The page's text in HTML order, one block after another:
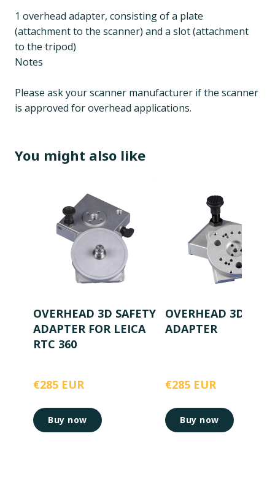
1 overhead adapter, consisting of a plate
(attachment to the scanner) and a slot (attachment
to the tripod)
Notes
Please ask your scanner manufacturer if the scanner
is approved for overhead applications.
You might also like
OVERHEAD 3D SAFETY
ADAPTER FOR LEICA
RTC 360
€285 EUR
Buy now
OVERHEAD 3D
ADAPTER
€285 EUR
Buy now